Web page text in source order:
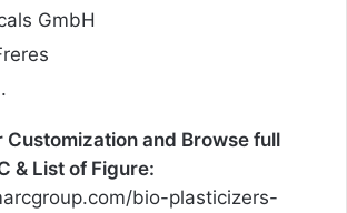
GmbH
Customization and Browse full
& List of Figure:
bio-plasticizers-